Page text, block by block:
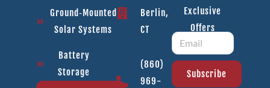
Ground‑Mounted
Solar Systems
Battery
Storage
Berlin,
CT
(860)
969-
Exclusive
Offers
Subscribe